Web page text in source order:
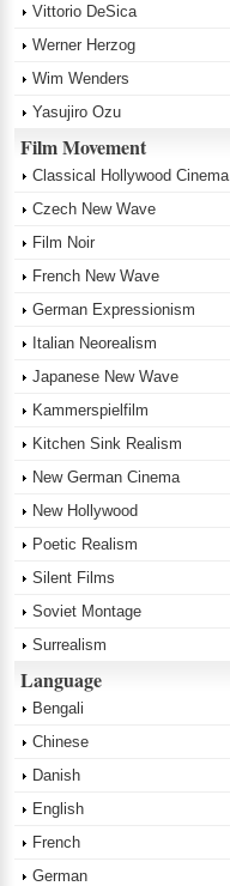
Vittorio DeSica
Werner Herzog
Wim Wenders
Yasujiro Ozu
Film Movement
Classical Hollywood Cinema
Czech New Wave
Film Noir
French New Wave
German Expressionism
Italian Neorealism
Japanese New Wave
Kammerspielfilm
Kitchen Sink Realism
New German Cinema
New Hollywood
Poetic Realism
Silent Films
Soviet Montage
Surrealism
Language
Bengali
Chinese
Danish
English
French
German